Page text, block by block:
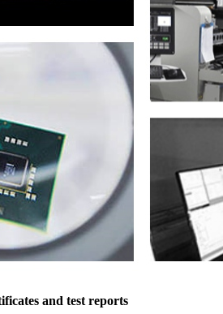
and test reports